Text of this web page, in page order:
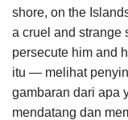
shore, on the
a cruel and strange
persecute him and
itu — melihat
gambaran dari apa
mendatang dan